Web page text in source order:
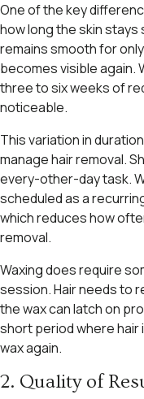
One of the key
how long the skin stays
remains smooth for
becomes visible again.
three to six weeks of
noticeable.
This variation in
manage hair removal.
every-other-day task.
scheduled as a
which reduces how
removal.
Waxing does require
session. Hair needs to
the wax can latch on
short period where hair
wax again.
2. Quality of